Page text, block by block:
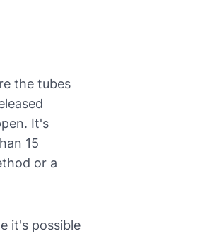
the tubes
It's
15
or a
it's possible